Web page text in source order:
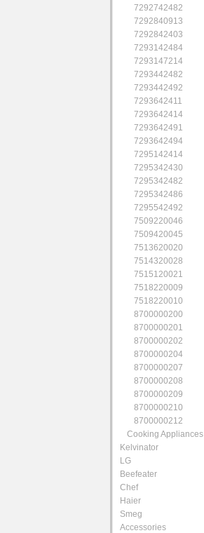
7292742482
7292840913
7292842403
7293142484
7293147214
7293442482
7293442492
7293642411
7293642414
7293642491
7293642494
7295142414
7295342430
7295342482
7295342486
7295542492
7509220046
7509420045
7513620020
7514320028
7515120021
7518220009
7518220010
8700000200
8700000201
8700000202
8700000204
8700000207
8700000208
8700000209
8700000210
8700000212
Cooking Appliances
Kelvinator
LG
Beefeater
Chef
Haier
Smeg
Accessories